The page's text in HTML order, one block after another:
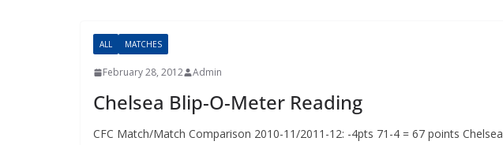
ALL MATCHES
February 28, 2012 Admin
Chelsea Blip-O-Meter Reading
CFC Match/Match Comparison 2010-11/2011-12: -4pts 71-4 = 67 points Chelsea